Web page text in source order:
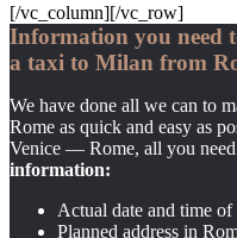
[/vc_column][/vc_row]
Information you need
a taxi to Milan from
We have done all we can to
Rome as quick and easy as
Venice — Rome, all you
information:
Actual date and time
Planned address in